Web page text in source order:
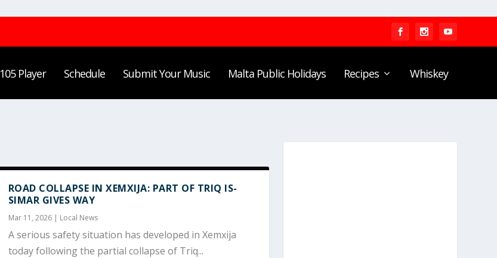
105 Player Schedule Submit Your Music Malta Public Holidays Recipes Whiskey
ROAD COLLAPSE IN XEMXIJA: PART OF TRIQ IS-
SIMAR GIVES WAY
Mar 11, 2026| Local News
A serious safety situation has developed in Xemxija
today following the partial collapse of Triq...